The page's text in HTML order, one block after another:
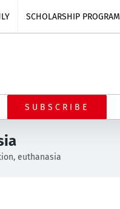
SCHOLARSHIP PROGRAM
SUBSCRIBE
euthanasia